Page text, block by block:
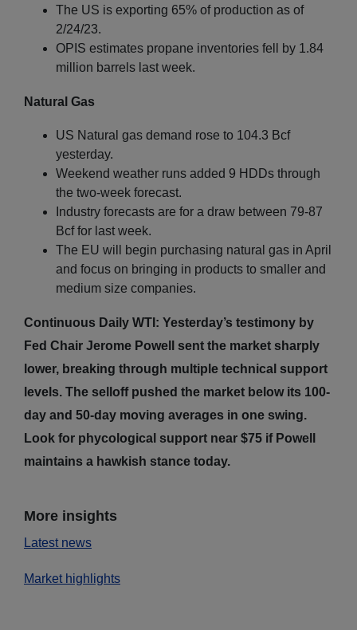
The US is exporting 65% of production as of
2/24/23.
OPIS estimates propane inventories fell by 1.84
million barrels last week.
Natural Gas
US Natural gas demand rose to 104.3 Bcf
yesterday.
Weekend weather runs added 9 HDDs through
the two-week forecast.
Industry forecasts are for a draw between 79-87
Bcf for last week.
The EU will begin purchasing natural gas in April
and focus on bringing in products to smaller and
medium size companies.
Continuous Daily WTI: Yesterday’s testimony by
Fed Chair Jerome Powell sent the market sharply
lower, breaking through multiple technical support
levels. The selloff pushed the market below its 100-
day and 50-day moving averages in one swing.
Look for phycological support near $75 if Powell
maintains a hawkish stance today.
More insights
Latest news
Market highlights